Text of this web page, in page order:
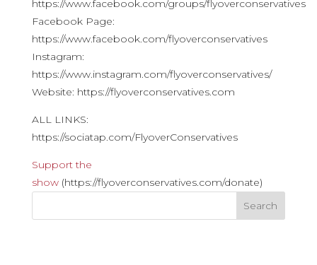
https://www.facebook.com/groups/flyoverconservatives
Facebook Page:
https://www.facebook.com/flyoverconservatives
Instagram:
https://www.instagram.com/flyoverconservatives/
Website: https://flyoverconservatives.com
ALL LINKS:
https://sociatap.com/FlyoverConservatives
Support the
show(https://flyoverconservatives.com/donate)